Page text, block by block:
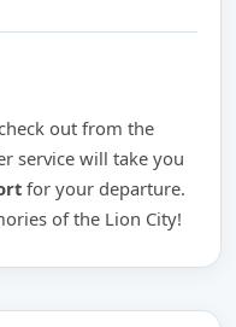
out from the
service will take you
for your departure.
of the Lion City!